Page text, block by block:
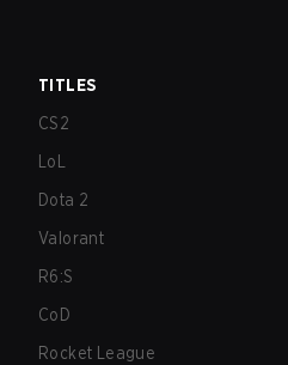
TITLES
CS2
LoL
Dota 2
Valorant
R6:S
CoD
Rocket League